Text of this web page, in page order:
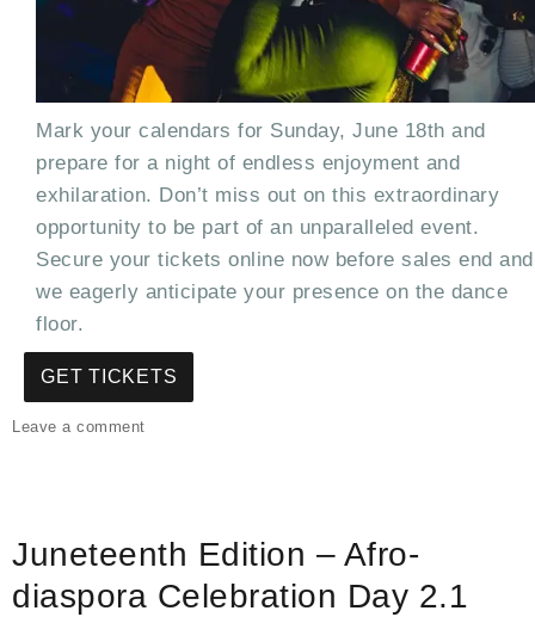
Mark your calendars for Sunday, June 18th and
prepare for a night of endless enjoyment and
exhilaration. Don’t miss out on this extraordinary
opportunity to be part of an unparalleled event.
Secure your tickets online now before sales end and
we eagerly anticipate your presence on the dance
floor.
GET TICKETS
Leave a commenton
Juneteenth
Juneteenth Edition – Afro-
diaspora Celebration Day 2.1